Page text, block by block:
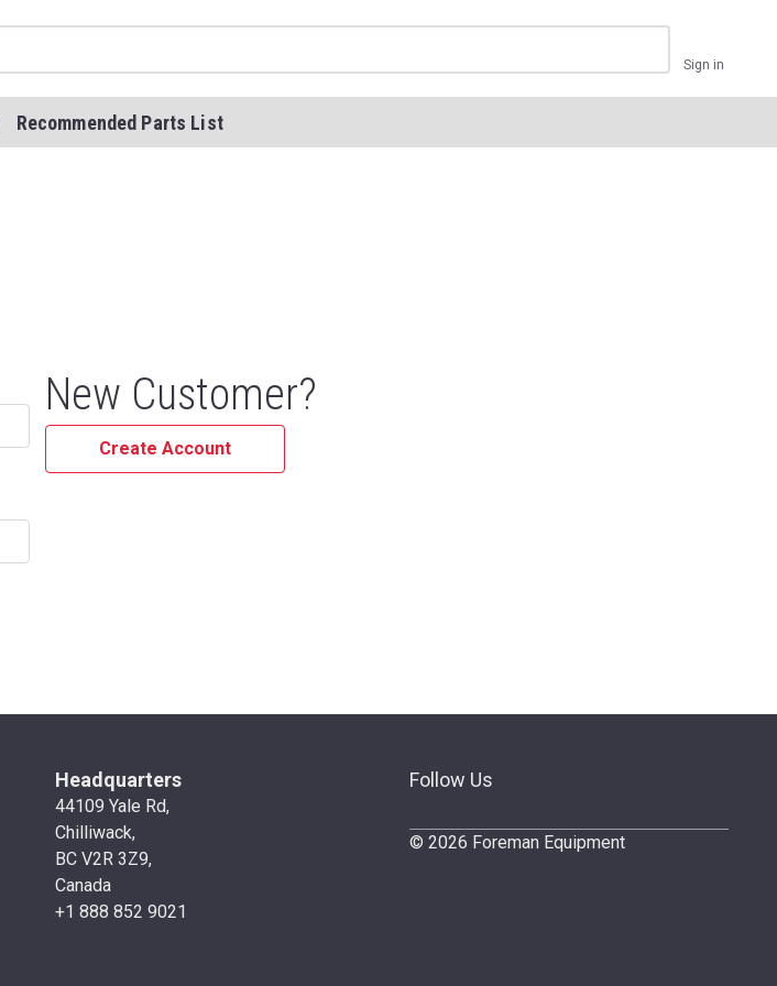
Sign in
Recommended Parts List
New Customer?
Create Account
Headquarters
44109 Yale Rd,
Chilliwack,
BC V2R 3Z9,
Canada
+1 888 852 9021
Follow Us
© 2026 Foreman Equipment